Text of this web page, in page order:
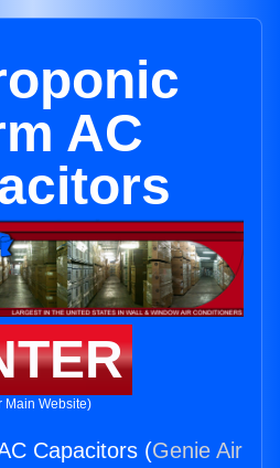
AC
Main Website)
Capacitors (Genie Air